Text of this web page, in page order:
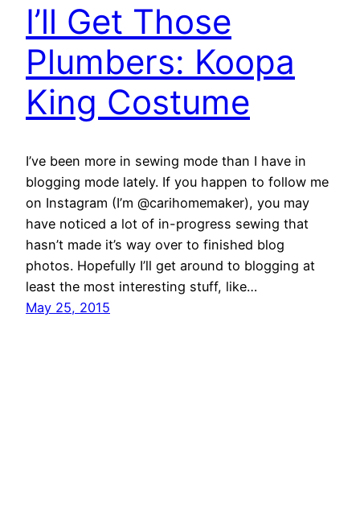
I’ll Get Those
Plumbers: Koopa
King Costume
I’ve been more in sewing mode than I have in
blogging mode lately. If you happen to follow me
on Instagram (I’m @carihomemaker), you may
have noticed a lot of in-progress sewing that
hasn’t made it’s way over to finished blog
photos. Hopefully I’ll get around to blogging at
least the most interesting stuff, like…
May 25, 2015